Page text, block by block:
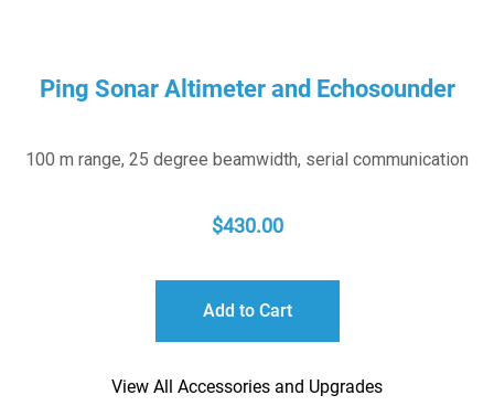
Ping Sonar Altimeter and Echosounder
100 m range, 25 degree beamwidth, serial communication
$430.00
Add to Cart
View All Accessories and Upgrades